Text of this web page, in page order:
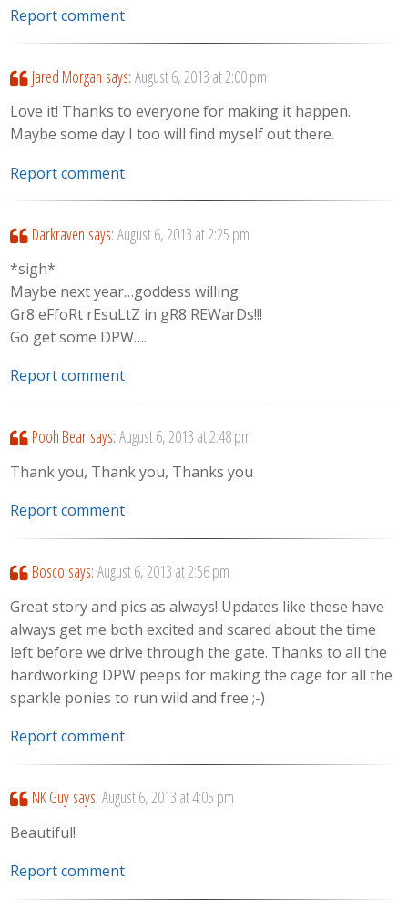
Report comment
Jared Morgan says: August 6, 2013 at 2:00 pm
Love it! Thanks to everyone for making it happen.
Maybe some day I too will find myself out there.
Report comment
Darkraven says: August 6, 2013 at 2:25 pm
*sigh*
Maybe next year…goddess willing
Gr8 eFfoRt rEsuLtZ in gR8 REWarDs!!!
Go get some DPW….
Report comment
Pooh Bear says: August 6, 2013 at 2:48 pm
Thank you, Thank you, Thanks you
Report comment
Bosco says: August 6, 2013 at 2:56 pm
Great story and pics as always! Updates like these have
always get me both excited and scared about the time
left before we drive through the gate. Thanks to all the
hardworking DPW peeps for making the cage for all the
sparkle ponies to run wild and free ;-)
Report comment
NK Guy says: August 6, 2013 at 4:05 pm
Beautiful!
Report comment